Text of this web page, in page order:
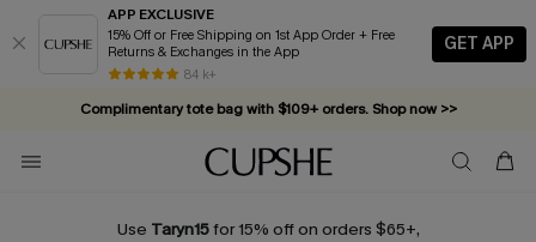
APP EXCLUSIVE
15% Off or Free Shipping on 1st App Order + Free
Returns & Exchanges in the App
84 k+
GET APP
Complimentary tote bag with $109+ orders. Shop now >>
Vacation-ready favorites, now 10–50% off. Shop Now >>
Subscribe & enjoy 15% off — no minimum required!
Use Taryn15for 15% off on orders $65+,